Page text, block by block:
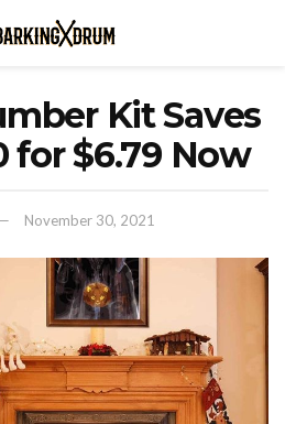
Kit Saves
for $6.79 Now
November 30, 2021